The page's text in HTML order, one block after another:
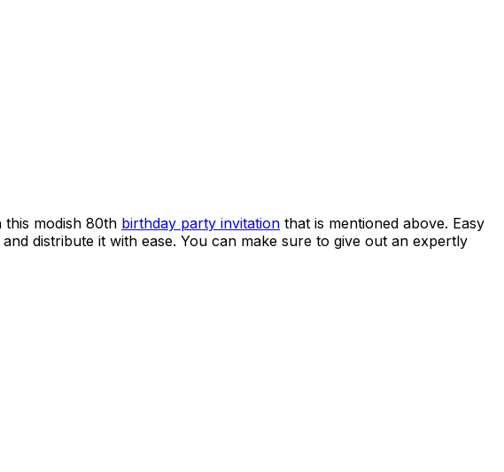
this modish 80th birthday party invitation that is mentioned above. Easy
distribute it with ease. You can make sure to give out an expertly